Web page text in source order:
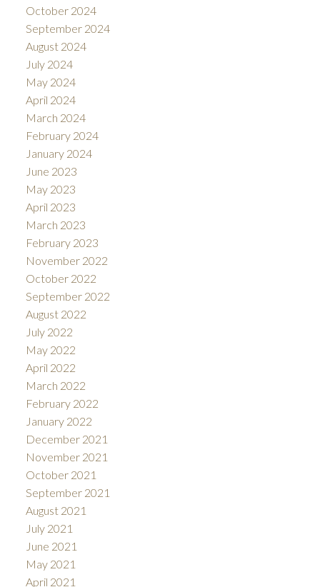
October 2024
September 2024
August 2024
July 2024
May 2024
April 2024
March 2024
February 2024
January 2024
June 2023
May 2023
April 2023
March 2023
February 2023
November 2022
October 2022
September 2022
August 2022
July 2022
May 2022
April 2022
March 2022
February 2022
January 2022
December 2021
November 2021
October 2021
September 2021
August 2021
July 2021
June 2021
May 2021
April 2021